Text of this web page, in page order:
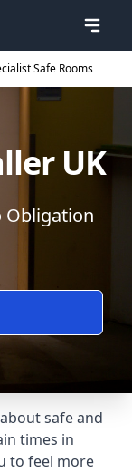
Safe Rooms
UK
Obligation
safe and
times in
to feel more